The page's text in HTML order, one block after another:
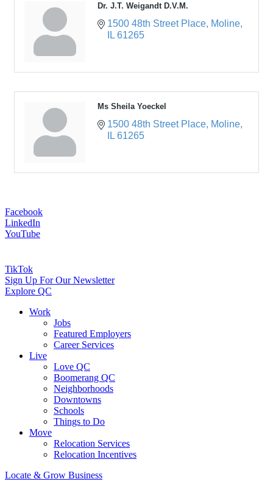
Dr. J.T. Weigandt D.V.M.
1500 48th Street Place Moline
IL 61265
Ms Sheila Yoeckel
1500 48th Street Place Moline
IL 61265
Facebook
LinkedIn
YouTube
TikTok
Sign Up For Our Newsletter
Explore QC
Work
Jobs
Featured Employers
Career Services
Live
Love QC
Boomerang QC
Neighborhoods
Downtowns
Schools
Things to Do
Move
Relocation Services
Relocation Incentives
Locate & Grow Business